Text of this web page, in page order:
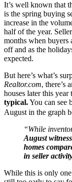
It’s well known that
is the spring buying
increase in the
half of the year.
months when buyers
off and as the
expected.
But here’s what’s
Realtor.com, there’s
houses later this year
typical.You can see
August in the graph
“While
August
homes
in seller
While this is only one